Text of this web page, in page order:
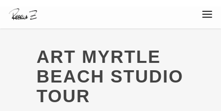
ART MYRTLE
BEACH STUDIO
TOUR